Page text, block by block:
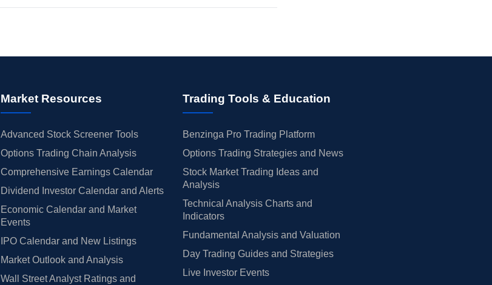
Market Resources
Advanced Stock Screener Tools
Options Trading Chain Analysis
Comprehensive Earnings Calendar
Dividend Investor Calendar and Alerts
Economic Calendar and Market
Events
IPO Calendar and New Listings
Market Outlook and Analysis
Wall Street Analyst Ratings and
Trading Tools & Education
Benzinga Pro Trading Platform
Options Trading Strategies and News
Stock Market Trading Ideas and
Analysis
Technical Analysis Charts and
Indicators
Fundamental Analysis and Valuation
Day Trading Guides and Strategies
Live Investor Events